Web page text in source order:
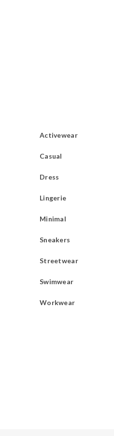
Activewear
Casual
Dress
Lingerie
Minimal
Sneakers
Streetwear
Swimwear
Workwear